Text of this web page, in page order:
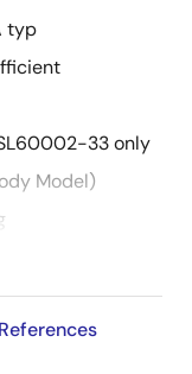
typ
33 only
Model)